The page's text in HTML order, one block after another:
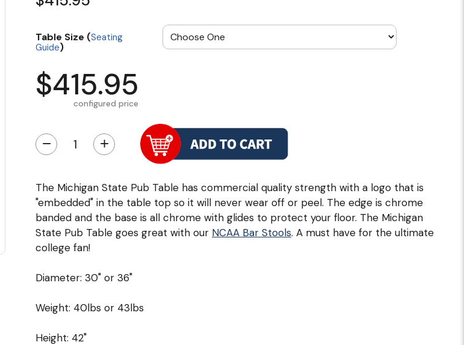
Table Size (Seating
Guide)
$415.95
configured price
− +
The Michigan State Pub Table has commercial quality strength with a logo that is
"embedded" in the table top so it will never wear off or peel. The edge is chrome
banded and the base is all chrome with glides to protect your floor. The Michigan
State Pub Table goes great with our NCAA Bar Stools. A must have for the ultimate
college fan!
Diameter: 30" or 36"
Weight: 40lbs or 43lbs
Height: 42"